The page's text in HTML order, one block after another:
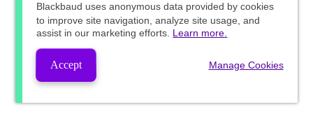
Blackbaud uses anonymous data provided by cookies
to improve site navigation, analyze site usage, and
assist in our marketing efforts. Learn more.
Accept Manage Cookies